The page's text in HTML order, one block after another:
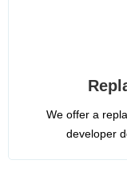
We offer a
developer